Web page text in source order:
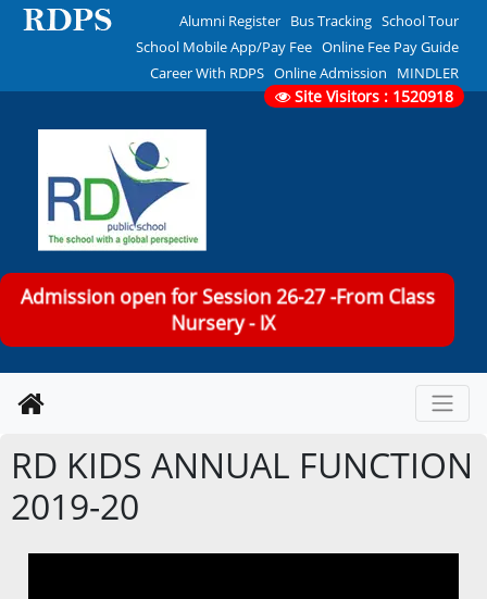
Alumni Register Bus Tracking School Tour
School Mobile App/Pay Fee Online Fee Pay Guide
Career With RDPS Online Admission MINDLER
Site Visitors : 1520918
Admission open for Session 26-27 -From Class
Nursery - IX
RD KIDS ANNUAL FUNCTION
2019-20